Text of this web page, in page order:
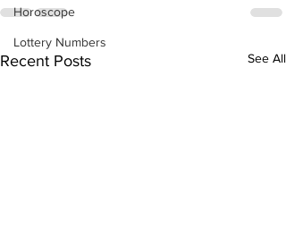
Horoscope
Lottery Numbers
Recent Posts See All